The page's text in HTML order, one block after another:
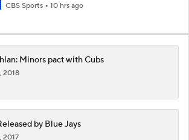
CBS Sports 10 hrs ago
Minors pact with Cubs
2018
by Blue Jays
2017